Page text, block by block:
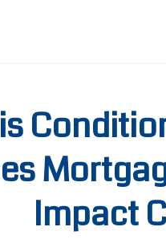
Impact